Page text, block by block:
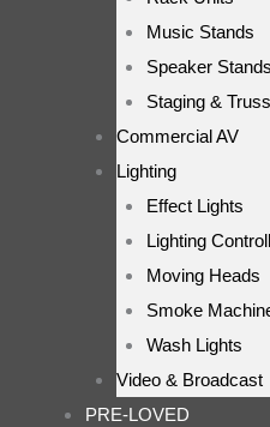
Music Stands
Speaker Stands
Staging &
Commercial AV
Lighting
Effect Lights
Lighting
Moving Heads
Smoke
Wash Lights
Video & Broadcast
PRE-LOVED